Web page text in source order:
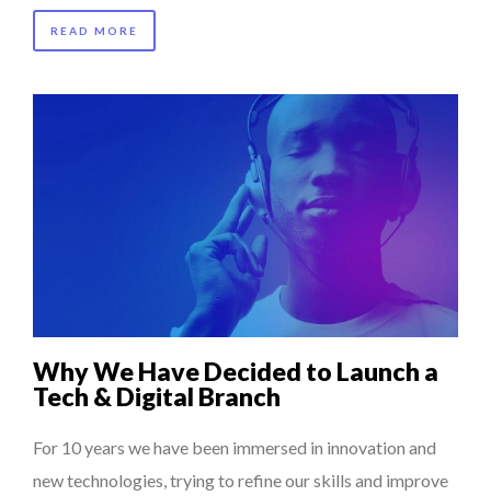
READ MORE
Why We Have Decided to Launch a
Tech & Digital Branch
For 10 years we have been immersed in innovation and
new technologies, trying to refine our skills and improve